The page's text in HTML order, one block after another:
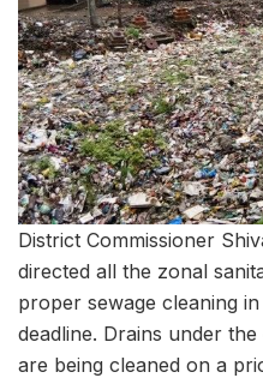
District Commissioner
directed all the zonal
proper sewage cleaning
deadline. Drains under
are being cleaned on a